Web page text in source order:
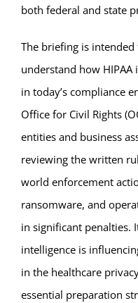
both federal and state
The briefing is
understand how
in today’s compliance
Office for Civil Rights
entities and business
reviewing the written
world enforcement
ransomware, and
in significant penalties.
intelligence is
in the healthcare
essential preparation